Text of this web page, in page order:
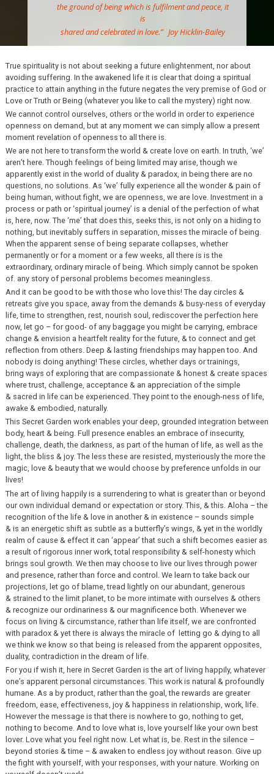
the ground of being which is fulfilment and peace, it
is
shared and celebrated in love.” Joy Hicklin-Bailey
True spirituality is not about seeking a future enlightenment, nor about
avoiding suffering. In the awakened life it is clear that doing a spiritual
practice to attain anything in the future negates the very premise of God or
Love or Truth or Being (whatever you like to call the mystery) right now.
We cannot control ourselves, others or the world in order to experience
openness on demand, but at any moment we can simply allow a present
moment revelation of openness to all there is.
We are not here to transform the world & create love on earth. In truth, ‘we’
aren’t here. Though feelings of being limited may arise, though we
apparently exist in the world of duality & paradox, in being there are no
questions, no solutions. As ‘we’ fully experience all the wonder & pain of
being human, without fight, we are openness, we are love. Investment in a
process or path or ‘spiritual journey’ is a denial of the perfection of what
is, here, now. The ‘me’ that does this, seeks this, is not only on a hiding to
nothing, but inevitably suffers in separation, misses the miracle of being.
When the apparent sense of being separate collapses, whether
permanently or for a moment or a few weeks, all there is is the
extraordinary, ordinary miracle of being. Which simply cannot be spoken
of. any story of personal problems becomes meaningless.
And it can be good to be with those who love this! The day circles &
retreats give you space, away from the demands & busy-ness of everyday
life, time to strengthen, rest, nourish soul, rediscover the perfection here
now, let go – for good- of any baggage you might be carrying, embrace
change & envision a heartfelt reality for the future, & to connect and get
reflection from others. Deep & lasting friendships may happen too. And
nobody is doing anything! These circles, whether days or trainings,
bring ways of exploring that are compassionate & honest & create spaces
where trust, challenge, acceptance & an appreciation of the simple
& sacred in life can be experienced. They point to the enough-ness of life,
awake & embodied, naturally.
This Secret Garden work enables your deep, grounded integration between
body, heart & being. Full presence enables an embrace of insecurity,
challenge, death, the darkness, as part of the human of life, as well as the
light, the bliss & joy. The less these are resisted, mysteriously the more the
magic, love & beauty that we would choose by preference unfolds in our
lives!
The art of living happily is a surrendering to what is greater than or beyond
our own individual demand or expectation or story. This, & this. Aloha – the
recognition of the life & love in another & in existence – sounds simple
& is an energetic shift as subtle as a butterfly’s wings, & yet in the worldly
realm of cause & effect it can ‘appear’ that such a shift becomes easier as
a result of rigorous inner work, total responsibility & self-honesty which
brings soul growth. We then may choose to live our lives through power
and presence, rather than force and control. We learn to take back our
projections, let go of blame, tread lightly on our abundant, generous
& strained to the limit planet, to be more intimate with ourselves & others
& recognize our ordinariness & our magnificence both. Whenever we
focus on living & circumstance, rather than life itself, we are confronted
with paradox & yet there is always the miracle of letting go & dying to all
we think we know so that being is released from the apparent opposites,
duality, contradiction in the dream of life.
For you if wish it, here in Secret Garden is the art of living happily, whatever
one’s apparent personal circumstances. This work is natural & profoundly
humane. As a by product, rather than the goal, the rewards are greater
freedom, ease, effectiveness, joy & happiness in relationship, work, life.
However the message is that there is nowhere to go, nothing to get,
nothing to become. And to love what is, love yourself like your own best
lover. Love what you feel right now. Let what is, be. Rest in the silence –
beyond stories & time – & awaken to endless joy without reason. Give up
the fight with yourself, with your responses, with your nature. Working on